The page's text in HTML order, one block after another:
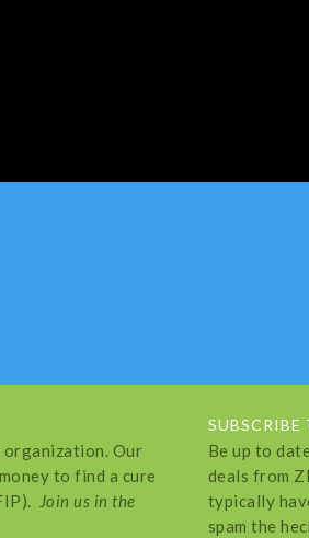
Our
to find a cure
Join us in the
SUBSCRIBE
Be up to
deals from
typically
spam the